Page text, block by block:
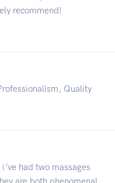
recommend!
Quality
had two massages